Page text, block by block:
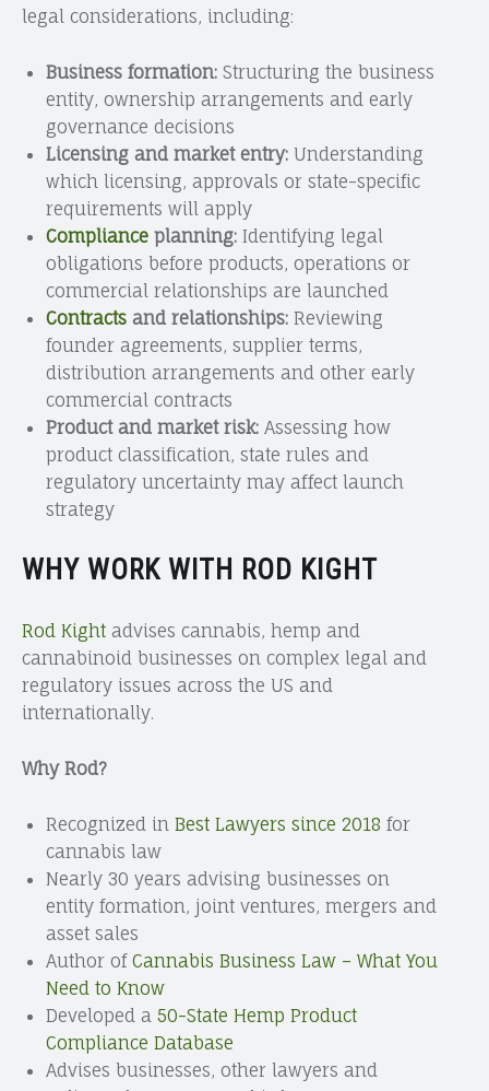
legal considerations, including:
Business formation: Structuring the business
entity, ownership arrangements and early
governance decisions
Licensing and market entry: Understanding
which licensing, approvals or state-specific
requirements will apply
Compliance planning: Identifying legal
obligations before products, operations or
commercial relationships are launched
Contracts and relationships: Reviewing
founder agreements, supplier terms,
distribution arrangements and other early
commercial contracts
Product and market risk: Assessing how
product classification, state rules and
regulatory uncertainty may affect launch
strategy
WHY WORK WITH ROD KIGHT
Rod Kight advises cannabis, hemp and
cannabinoid businesses on complex legal and
regulatory issues across the US and
internationally.
Why Rod?
Recognized inBest Lawyers since 2018 for
cannabis law
Nearly 30 years advising businesses on
entity formation, joint ventures, mergers and
asset sales
Author ofCannabis Business Law – What You
Need to Know
Developed a50-State Hemp Product
Compliance Database
Advises businesses, other lawyers and